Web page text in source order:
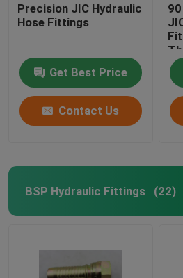
Precision JIC Hydraulic
Hose Fittings
Get Best Price
Contact Us
BSP Hydraulic Fittings (22)